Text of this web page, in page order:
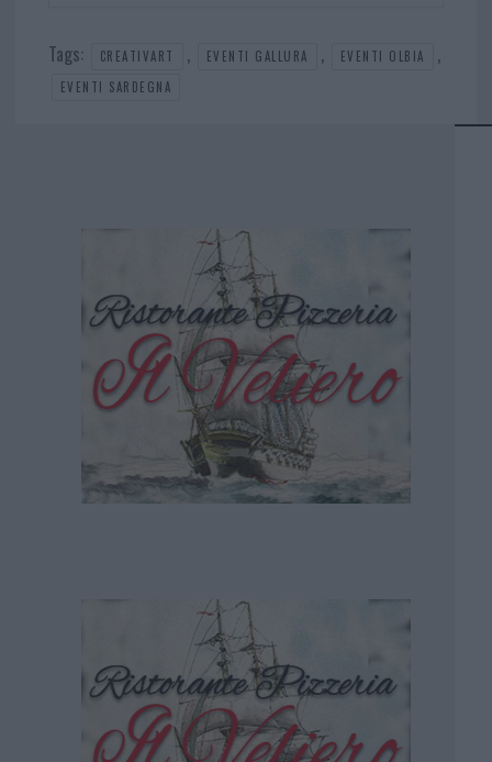
Tags: CREATIVART , EVENTI GALLURA , EVENTI OLBIA ,
EVENTI SARDEGNA